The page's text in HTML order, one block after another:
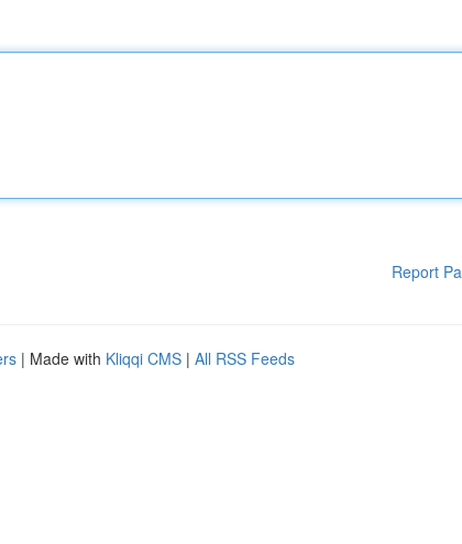
Report
| Made with Kliqqi CMS | All RSS Feeds